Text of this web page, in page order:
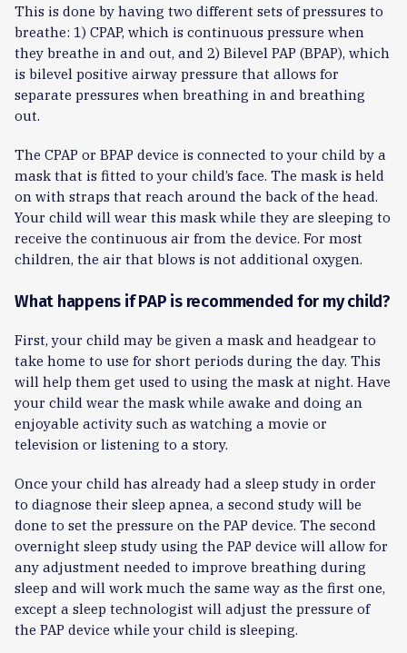
This is done by having two different sets of pressures to
breathe: 1) CPAP, which is continuous pressure when
they breathe in and out, and 2) Bilevel PAP (BPAP), which
is bilevel positive airway pressure that allows for
separate pressures when breathing in and breathing
out.
The CPAP or BPAP device is connected to your child by a
mask that is fitted to your child’s face. The mask is held
on with straps that reach around the back of the head.
Your child will wear this mask while they are sleeping to
receive the continuous air from the device. For most
children, the air that blows is not additional oxygen.
What happens if PAP is recommended for my child?
First, your child may be given a mask and headgear to
take home to use for short periods during the day. This
will help them get used to using the mask at night. Have
your child wear the mask while awake and doing an
enjoyable activity such as watching a movie or
television or listening to a story.
Once your child has already had a sleep study in order
to diagnose their sleep apnea, a second study will be
done to set the pressure on the PAP device. The second
overnight sleep study using the PAP device will allow for
any adjustment needed to improve breathing during
sleep and will work much the same way as the first one,
except a sleep technologist will adjust the pressure of
the PAP device while your child is sleeping.